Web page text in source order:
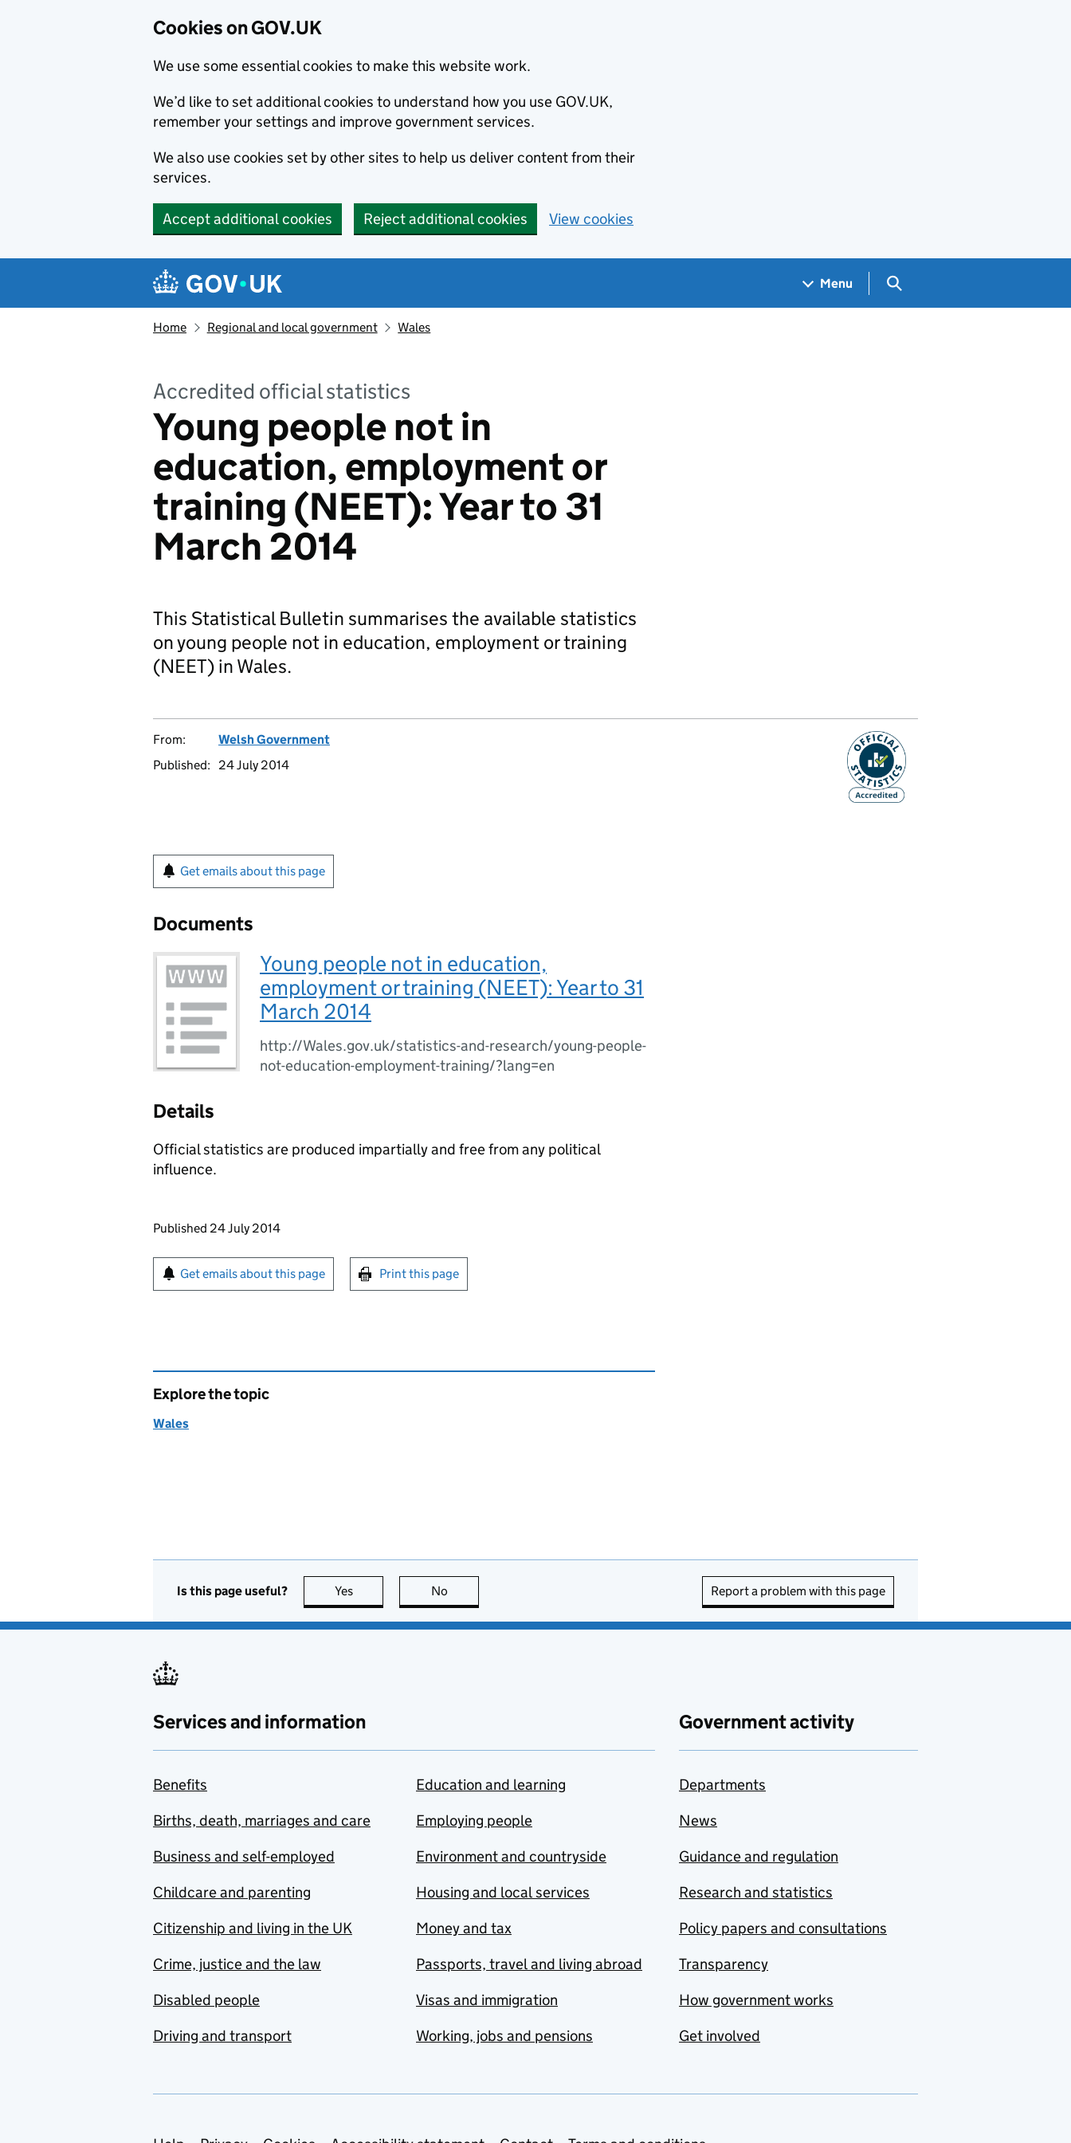
Cookies on GOV.UK
We use some essential cookies to make this website work.
We’d like to set additional cookies to understand how you use GOV.UK,
remember your settings and improve government services.
We also use cookies set by other sites to help us deliver content from their
services.
Accept additional cookies Reject additional cookies View cookies
Navigation menu
Menu Search GOV.UK
Home Regional and local government Wales
Accredited official statistics
Young people not in
education, employment or
training (NEET): Year to 31
March 2014
This Statistical Bulletin summarises the available statistics
on young people not in education, employment or training
(NEET) in Wales.
From:
Welsh Government
Published:
24 July 2014
Get emails about this page
Documents
Young people not in education,
employment or training (NEET): Year to 31
March 2014
http://Wales.gov.uk/statistics-and-research/young-people-
not-education-employment-training/?lang=en
Details
Official statistics are produced impartially and free from any political
influence.
Updates to this page
Published 24 July 2014
Sign up for emails or print this page
Get emails about this page Print this page
Explore the topic
Wales
Is this page useful? Yes this page is useful
No Report a problem with this page
Services and information
Benefits
Births, death, marriages and care
Business and self-employed
Childcare and parenting
Citizenship and living in the UK
Crime, justice and the law
Disabled people
Driving and transport
Education and learning
Employing people
Environment and countryside
Housing and local services
Money and tax
Passports, travel and living abroad
Visas and immigration
Working, jobs and pensions
Government activity
Departments
News
Guidance and regulation
Research and statistics
Policy papers and consultations
Transparency
How government works
Get involved